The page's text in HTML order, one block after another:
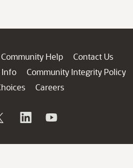
Community Help
Contact Us
Info
Community Integrity Policy
Careers